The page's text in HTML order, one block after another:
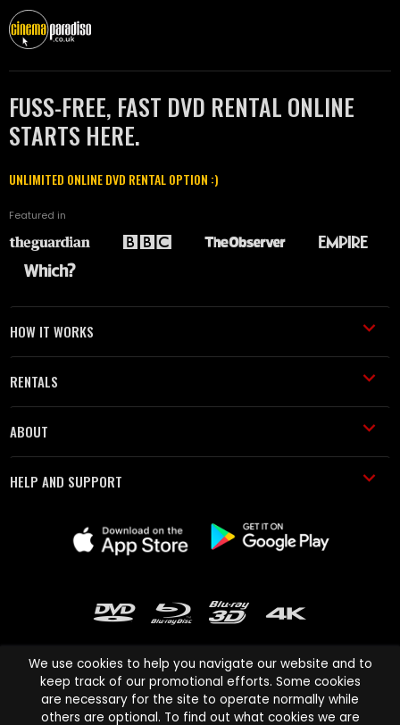
FUSS-FREE, FAST DVD RENTAL ONLINE
STARTS HERE.
UNLIMITED ONLINE DVD RENTAL OPTION :)
Featured in
HOW IT WORKS
RENTALS
ABOUT
HELP AND SUPPORT
Cinema Paradiso and all other Cinema Paradiso product and service
We use cookies to help you navigate our website and to
keep track of our promotional efforts. Some cookies
are necessary for the site to operate normally while
others are optional. To find out what cookies we are